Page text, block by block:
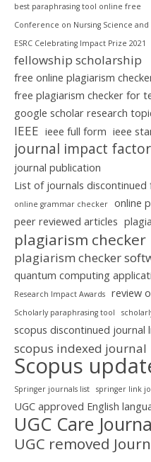
best paraphrasing tool online free
Conference on Nursing Science
ESRC Celebrating Impact Prize 2021
fellowship scholarship
free online plagiarism
free plagiarism checker for
google scholar research
IEEE ieee full form ieee
journal impact factor
journal publication
List of journals discontinued
online grammar checker
online
peer reviewed articles
plagiarism checker
plagiarism checker
quantum computing
Research Impact Awards review
Scholarly paraphrasing tool
scopus discontinued journal
scopus indexed journal
Scopus
Springer journals list
springer link
UGC approved English
UGC Care
UGC removed